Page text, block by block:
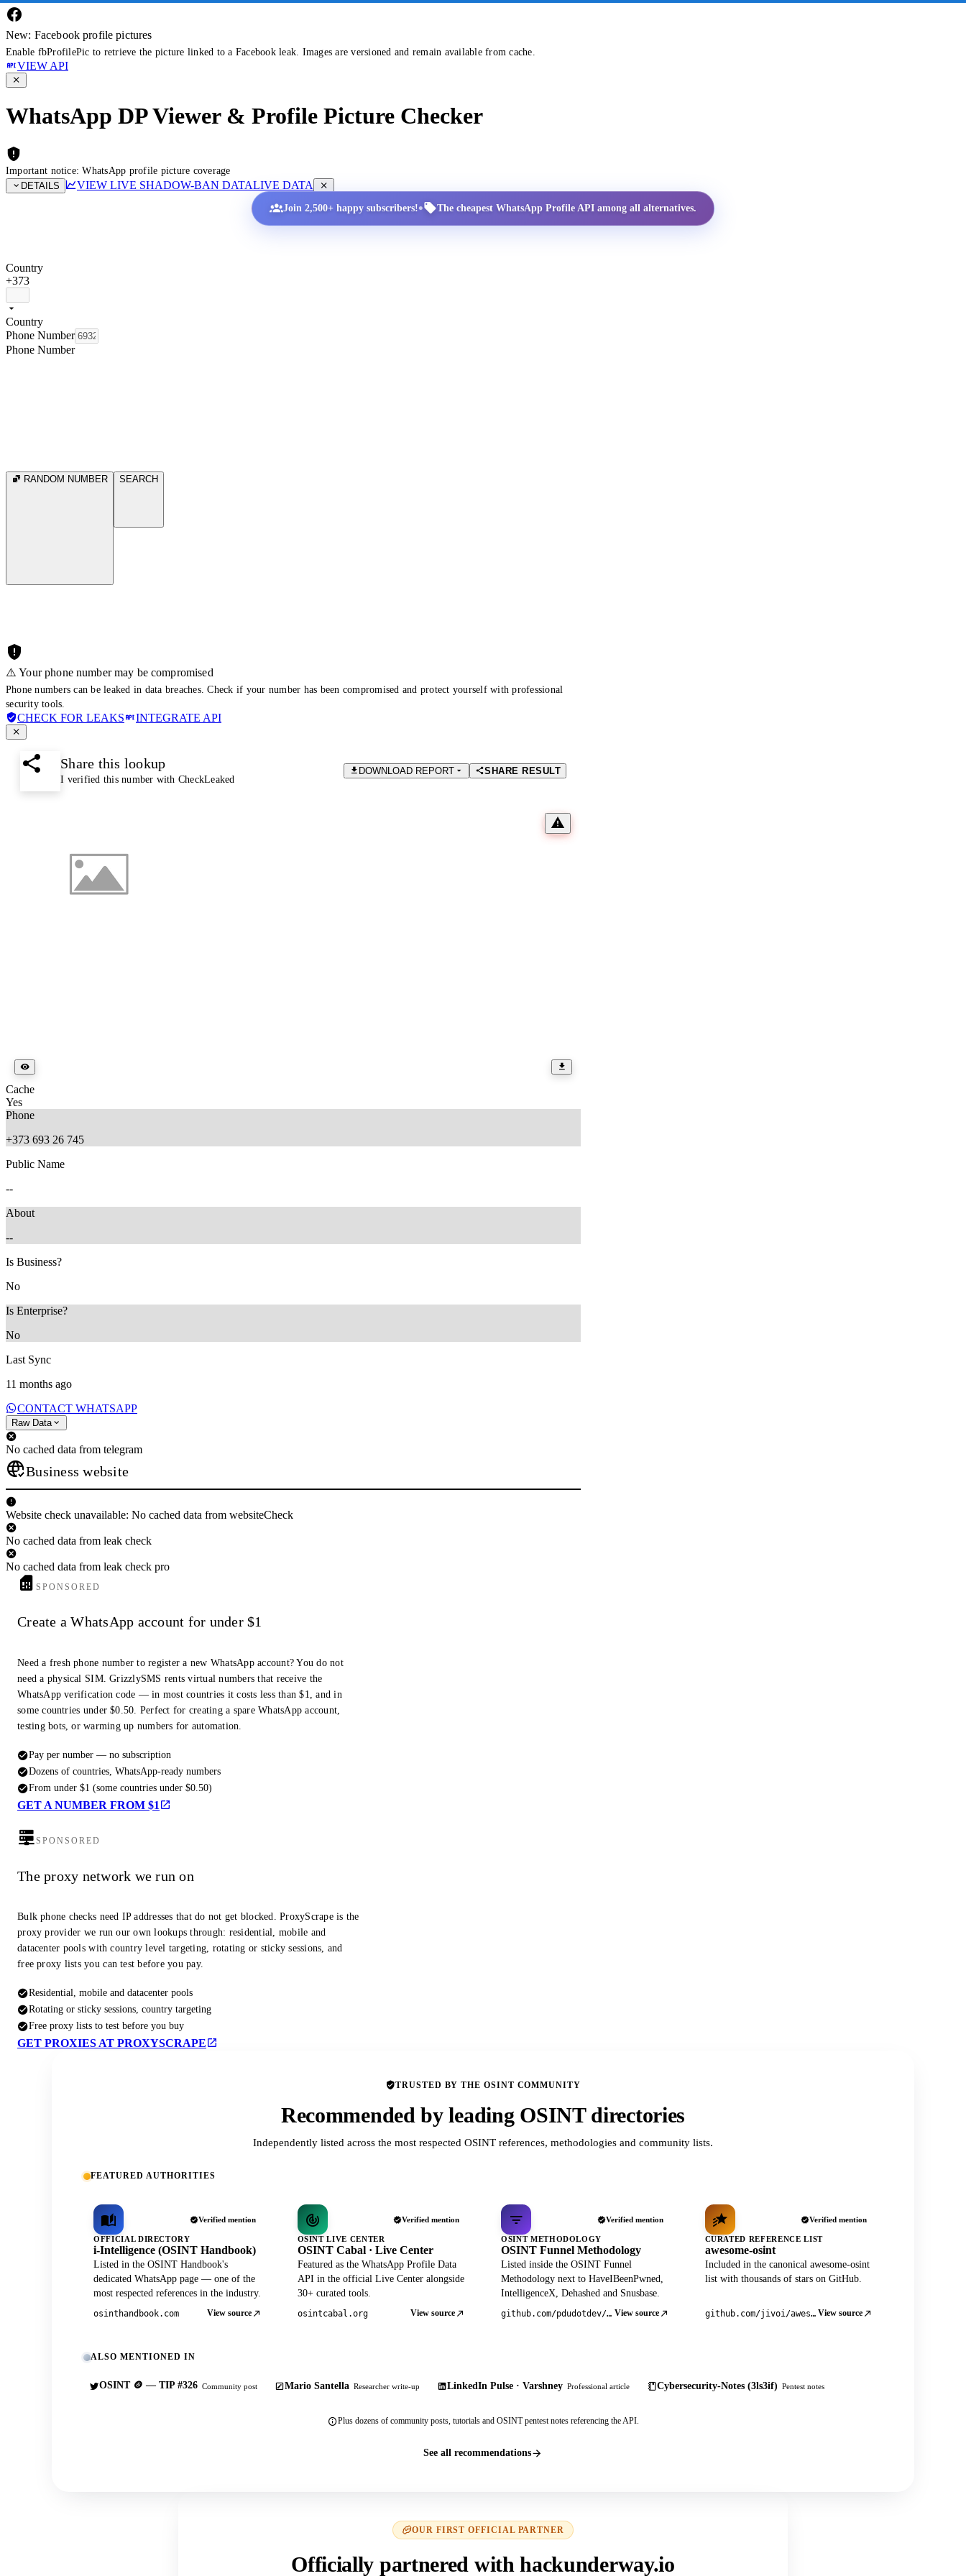
New: Facebook profile pictures
Enable fbProfilePic to retrieve the picture linked to a Facebook leak. Images are versioned and remain available from cache.
VIEW API
WhatsApp DP Viewer & Profile Picture Checker
Important notice: WhatsApp profile picture coverage
DETAILS
VIEW LIVE SHADOW-BAN DATALIVE DATA
Join 2,500+ happy subscribers!• The cheapest WhatsApp Profile API among all alternatives.
Country
+373
Country
Phone Number
Phone Number
RANDOM NUMBER SEARCH
⚠️ Your phone number may be compromised
Phone numbers can be leaked in data breaches. Check if your number has been compromised and protect yourself with professional
security tools.
CHECK FOR LEAKS INTEGRATE API
Share this lookup
I verified this number with CheckLeaked
DOWNLOAD REPORT SHARE RESULT
Cache
Yes
Phone
+373 693 26 745
Public Name
--
About
--
Is Business?
No
Is Enterprise?
No
Last Sync
11 months ago
CONTACT WHATSAPP
Raw Data
No cached data from telegram
Business website
Website check unavailable: No cached data from websiteCheck
No cached data from leak check
No cached data from leak check pro
SPONSORED
Create a WhatsApp account for under $1
Need a fresh phone number to register a new WhatsApp account? You do not
need a physical SIM. GrizzlySMS rents virtual numbers that receive the
WhatsApp verification code — in most countries it costs less than $1, and in
some countries under $0.50. Perfect for creating a spare WhatsApp account,
testing bots, or warming up numbers for automation.
Pay per number — no subscription
Dozens of countries, WhatsApp-ready numbers
From under $1 (some countries under $0.50)
GET A NUMBER FROM $1
SPONSORED
The proxy network we run on
Bulk phone checks need IP addresses that do not get blocked. ProxyScrape is the
proxy provider we run our own lookups through: residential, mobile and
datacenter pools with country level targeting, rotating or sticky sessions, and
free proxy lists you can test before you pay.
Residential, mobile and datacenter pools
Rotating or sticky sessions, country targeting
Free proxy lists to test before you buy
GET PROXIES AT PROXYSCRAPE
TRUSTED BY THE OSINT COMMUNITY
Recommended by leading OSINT directories
Independently listed across the most respected OSINT references, methodologies and community lists.
FEATURED AUTHORITIES
Verified mention
OFFICIAL DIRECTORY
i-Intelligence (OSINT Handbook)
Listed in the OSINT Handbook's
dedicated WhatsApp page — one of the
most respected references in the industry.
osinthandbook.com View source
Verified mention
OSINT LIVE CENTER
OSINT Cabal · Live Center
Featured as the WhatsApp Profile Data
API in the official Live Center alongside
30+ curated tools.
osintcabal.org View source
Verified mention
OSINT METHODOLOGY
OSINT Funnel Methodology
Listed inside the OSINT Funnel
Methodology next to HaveIBeenPwned,
IntelligenceX, Dehashed and Snusbase.
github.com/pdudotdev/ofm View source
Verified mention
CURATED REFERENCE LIST
awesome-osint
Included in the canonical awesome-osint
list with thousands of stars on GitHub.
github.com/jivoi/awesome-osint View source
ALSO MENTIONED IN
OSINT 🪙 — TIP #326 Community post Mario Santella Researcher write-up LinkedIn Pulse · Varshney Professional article Cybersecurity-Notes (3ls3if) Pentest notes
Plus dozens of community posts, tutorials and OSINT pentest notes referencing the API.
See all recommendations
OUR FIRST OFFICIAL PARTNER
Officially partnered with hackunderway.io